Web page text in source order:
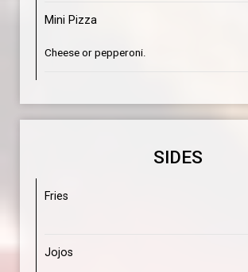
Mini Pizza
Cheese or pepperoni.
SIDES
Fries
Jojos